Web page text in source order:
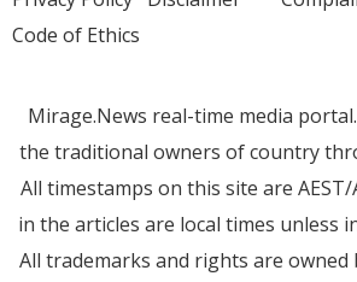
Code of Ethics
Mirage.News real-time media
the traditional owners of country
All timestamps on this site are
in the articles are local times unless
All trademarks and rights are owned